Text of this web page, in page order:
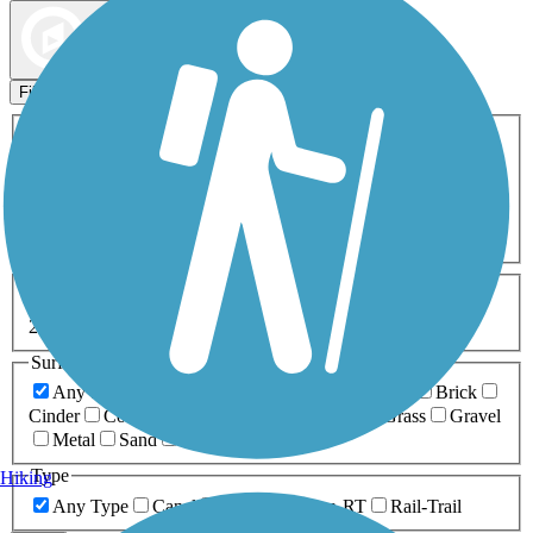
Filters
ATV Birding
Cross Country
Dog Walking Fishing Geocaching
Inline Skating
Mountain Biking
Snowmobiling Walking
Wheelchair
0-5 Miles 5-10 Miles
20+ Miles
Surfaces
Any Surface
Brick
Cinder
Concrete Grass
Gravel
Metal
Sand
Type
Any Type
Canal Greenway/Non-RT Rail-Trail
Hiking